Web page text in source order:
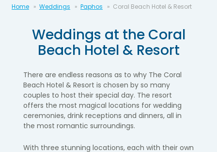
Home Weddings Paphos Coral Beach Hotel & Resort
Weddings at the Coral
Beach Hotel & Resort
There are endless reasons as to why The Coral
Beach Hotel & Resort is chosen by so many
couples to host their special day. The resort
offers the most magical locations for wedding
ceremonies, drink receptions and dinners, all in
the most romantic surroundings.
With three stunning locations, each with their own